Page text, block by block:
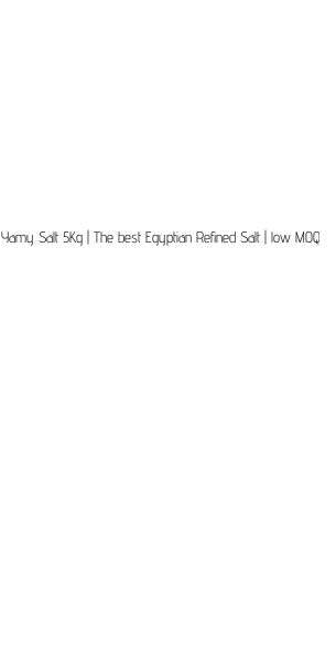
Yamy Salt 5Kg | The best Egyptian Refined Salt | low MOQ |